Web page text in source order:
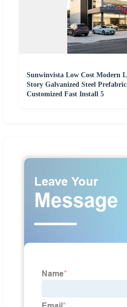
Sunwinvista Low Cost Modern
Story Galvanized Steel
Customized Fast Install 5